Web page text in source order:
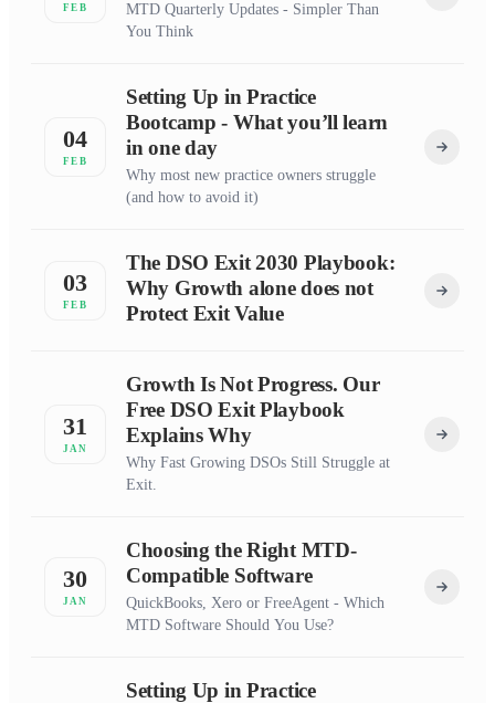
FEB
MTD Quarterly Updates - Simpler Than
You Think
04
FEB
Setting Up in Practice
Bootcamp - What you’ll learn
in one day
Why most new practice owners struggle
(and how to avoid it)
03
FEB
The DSO Exit 2030 Playbook:
Why Growth alone does not
Protect Exit Value
31
JAN
Growth Is Not Progress. Our
Free DSO Exit Playbook
Explains Why
Why Fast Growing DSOs Still Struggle at
Exit.
30
JAN
Choosing the Right MTD-
Compatible Software
QuickBooks, Xero or FreeAgent - Which
MTD Software Should You Use?
Setting Up in Practice